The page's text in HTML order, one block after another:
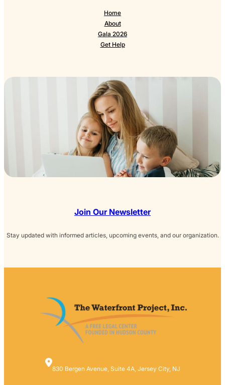
Home
About
Gala 2026
Get Help
Join Our Newsletter
Stay updated with informed articles, upcoming events, and our organization.
830 Bergen Avenue, Suite 4A, Jersey City, NJ